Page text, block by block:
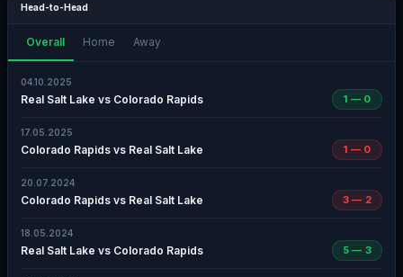
Head-to-Head
Overall Home Away
04.10.2025
Real Salt Lake vs Colorado Rapids 1 — 0
17.05.2025
Colorado Rapids vs Real Salt Lake 1 — 0
20.07.2024
Colorado Rapids vs Real Salt Lake 3 — 2
18.05.2024
Real Salt Lake vs Colorado Rapids 5 — 3